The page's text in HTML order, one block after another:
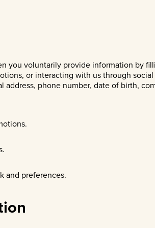
you voluntarily provide information by
or interacting with us through
phone number, date of birth,
and preferences.